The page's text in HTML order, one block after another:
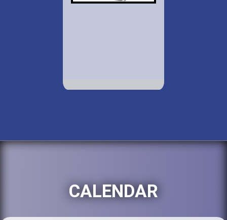
CALENDAR